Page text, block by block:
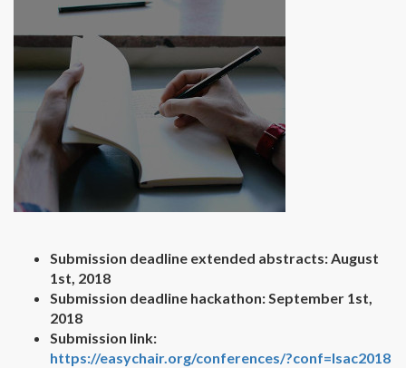
Submission deadline extended abstracts: August
1st, 2018
Submission deadline hackathon: September 1st,
2018
Submission link:
https://easychair.org/conferences/?conf=lsac2018